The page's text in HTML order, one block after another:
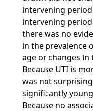
intervening
intervening
there was no
in the prevalence
age or changes in
Because UTI is
was not
significantly
Because no